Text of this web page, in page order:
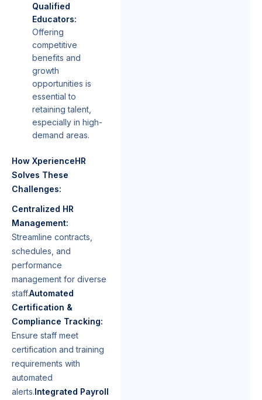
Qualified
Educators:
Offering
competitive
benefits and
growth
opportunities is
essential to
retaining talent,
especially in high-
demand areas.
How XperienceHR
Solves These
Challenges:
Centralized HR
Management:
Streamline contracts,
schedules, and
performance
management for diverse
staff.Automated
Certification &
Compliance Tracking:
Ensure staff meet
certification and training
requirements with
automated
alerts.Integrated Payroll